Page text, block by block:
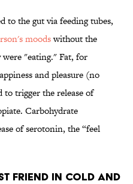
to the gut via feeding tubes,
moodswithout the
were "eating." Fat, for
and pleasure (no
to trigger the release of
Carbohydrate
of serotonin, the “feel
FRIEND IN COLD AND